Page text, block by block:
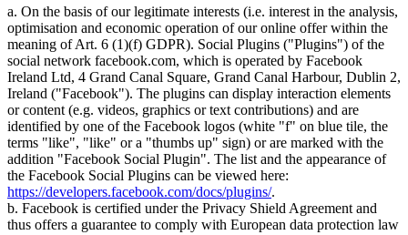
a. On the basis of our legitimate interests (i.e. interest in the analysis,
optimisation and economic operation of our online offer within the
meaning of Art. 6 (1)(f) GDPR). Social Plugins ("Plugins") of the
social network facebook.com, which is operated by Facebook
Ireland Ltd, 4 Grand Canal Square, Grand Canal Harbour, Dublin 2,
Ireland ("Facebook"). The plugins can display interaction elements
or content (e.g. videos, graphics or text contributions) and are
identified by one of the Facebook logos (white "f" on blue tile, the
terms "like", "like" or a "thumbs up" sign) or are marked with the
addition "Facebook Social Plugin". The list and the appearance of
the Facebook Social Plugins can be viewed here:
https://developers.facebook.com/docs/plugins/.
b. Facebook is certified under the Privacy Shield Agreement and
thus offers a guarantee to comply with European data protection law